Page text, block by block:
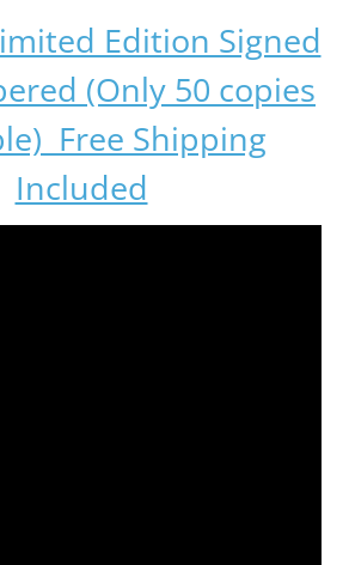
Edition Signed
(Only 50 copies
Free Shipping
Included